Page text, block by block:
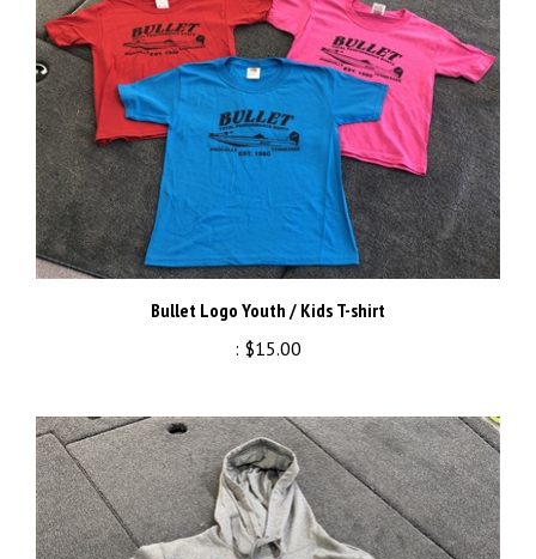
Bullet Logo Youth / Kids T-shirt
: $15.00